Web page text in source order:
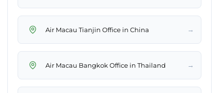
Air Macau Tianjin Office in China →
Air Macau Bangkok Office in Thailand →